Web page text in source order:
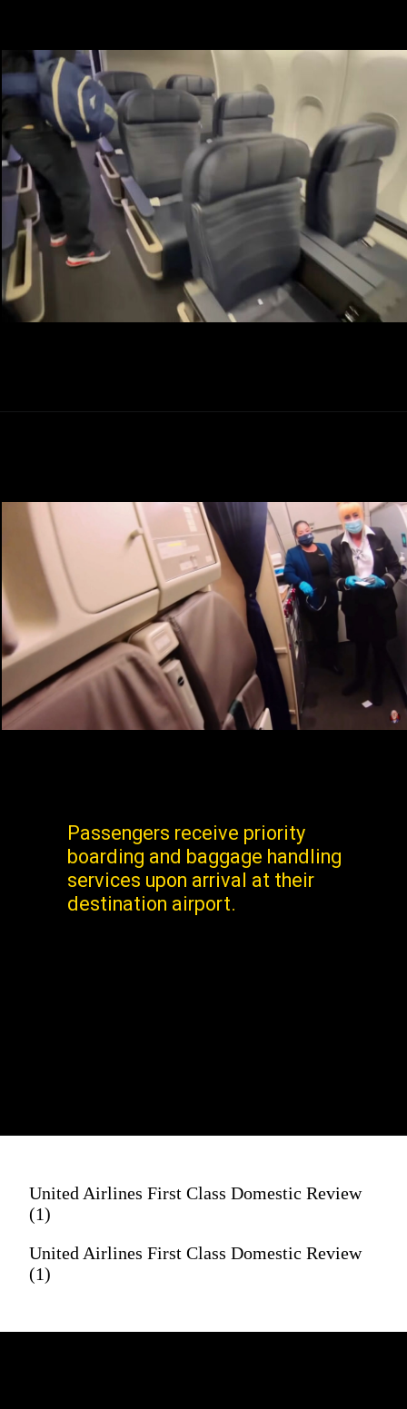
Passengers receive priority
boarding and baggage handling
services upon arrival at their
destination airport.
United Airlines First Class Domestic Review
(1)
United Airlines First Class Domestic Review
(1)